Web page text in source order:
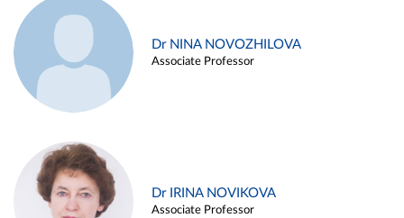
Dr NINA NOVOZHILOVA
Associate Professor
Dr IRINA NOVIKOVA
Associate Professor